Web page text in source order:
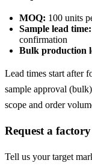
MOQ: 100 units
Sample lead time:
confirmation
Bulk production
Lead times start after
sample approval
scope and order
Request a
Tell us your target